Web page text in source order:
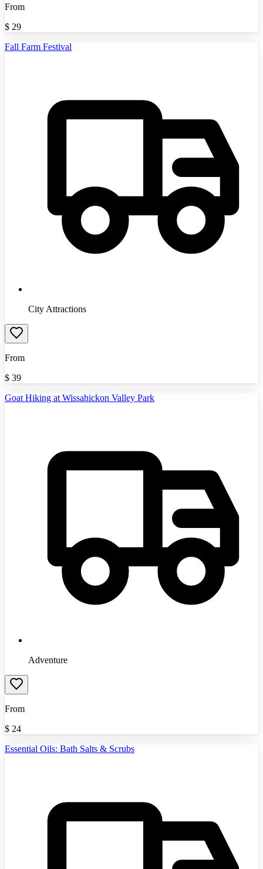
From
$ 29
Fall Farm Festival
City Attractions
From
$ 39
Goat Hiking at Wissahickon Valley Park
Adventure
From
$ 24
Essential Oils: Bath Salts & Scrubs